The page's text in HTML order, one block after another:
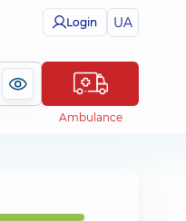
Login UA
Ambulance